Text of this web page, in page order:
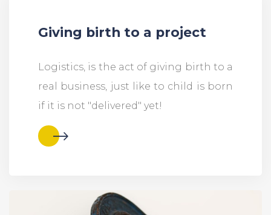
Giving birth to a project
Logistics, is the act of giving birth to a
real business, just like to child is born
if it is not "delivered" yet!